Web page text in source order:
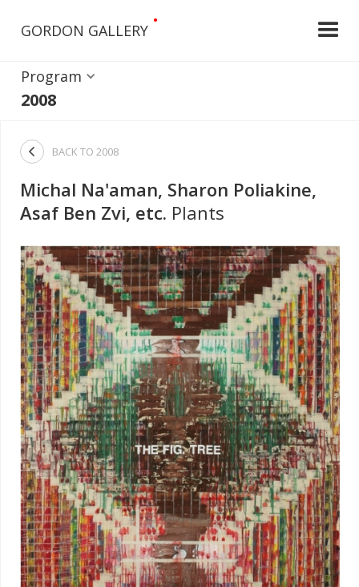
GORDON GALLERY
•
Program
2008
 BACK TO 2008
Michal Na'aman, Sharon Poliakine,
Asaf Ben Zvi, etc. Plants